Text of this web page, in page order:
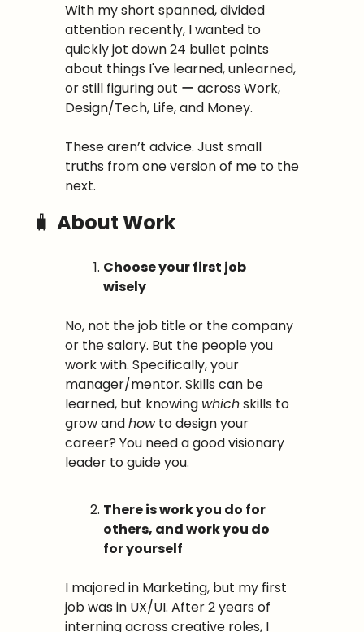
With my short spanned, divided
attention recently, I wanted to
quickly jot down 24 bullet points
about things I've learned, unlearned,
or still figuring out ー across Work,
Design/Tech, Life, and Money.
These aren’t advice. Just small
truths from one version of me to the
next.
🧳 About Work
Choose your first job
wisely
No, not the job title or the company
or the salary. But the people you
work with. Specifically, your
manager/mentor. Skills can be
learned, but knowing which skills to
grow and how to design your
career? You need a good visionary
leader to guide you.
There is work you do for
others, and work you do
for yourself
I majored in Marketing, but my first
job was in UX/UI. After 2 years of
interning across creative roles, I